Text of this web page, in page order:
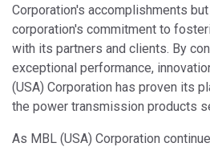
Corporation's accomplishments
corporation's commitment to
with its partners and clients. By
exceptional performance,
(USA) Corporation has proven its
the power transmission products
As MBL (USA) Corporation